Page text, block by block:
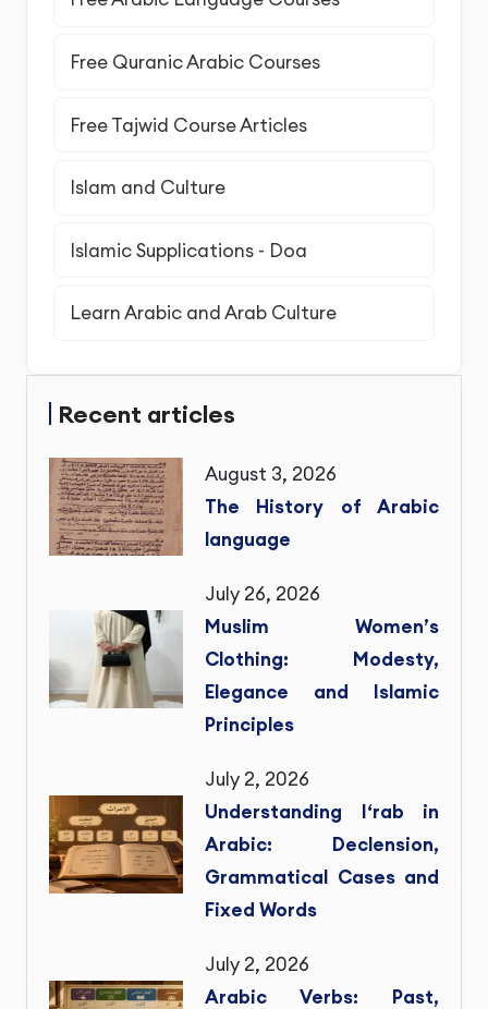
Free Quranic Arabic Courses
Free Tajwid Course Articles
Islam and Culture
Islamic Supplications - Doa
Learn Arabic and Arab Culture
Recent articles
August 3, 2026
The History of Arabic
language
July 26, 2026
Muslim Women’s
Clothing: Modesty,
Elegance and Islamic
Principles
July 2, 2026
Understanding I‘rab in
Arabic: Declension,
Grammatical Cases and
Fixed Words
July 2, 2026
Arabic Verbs: Past,